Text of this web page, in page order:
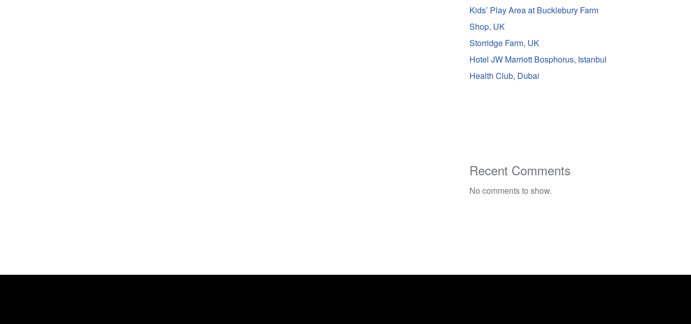
Kids’ Play Area at Bucklebury Farm
Shop, UK
Storridge Farm, UK
Hotel JW Marriott Bosphorus, Istanbul
Health Club, Dubai
Recent Comments
No comments to show.